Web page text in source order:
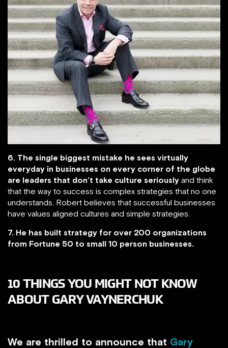
6. The single biggest mistake he sees virtually
everyday in businesses on every corner of the globe
are leaders that don’t take culture seriously and think
that the way to success is complex strategies that no one
understands. Robert believes that successful businesses
have values aligned cultures and simple strategies.
7. He has built strategy for over 200 organizations
from Fortune 50 to small 10 person businesses.
10 THINGS YOU MIGHT NOT KNOW
ABOUT GARY VAYNERCHUK
We are thrilled to announce that Gary